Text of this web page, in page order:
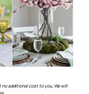
additional cost to you, We will